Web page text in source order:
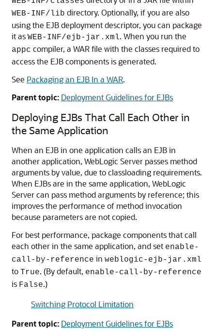
WEB-INF/lib directory. Optionally, if you are also
using the EJB deployment descriptor, you can package
it as WEB-INF/ejb-jar.xml. When you run the
appc compiler, a WAR file with the classes required to
access the EJB components is generated.
See Packaging an EJB In a WAR.
Parent topic: Deployment Guidelines for EJBs
Deploying EJBs That Call Each Other in
the Same Application
When an EJB in one application calls an EJB in
another application, WebLogic Server passes method
arguments by value, due to classloading requirements.
When EJBs are in the same application, WebLogic
Server can pass method arguments by reference; this
improves the performance of method invocation
because parameters are not copied.
For best performance, package components that call
each other in the same application, and set enable-
call-by-reference in weblogic-ejb-jar.xml
to True. (By default, enable-call-by-reference
is False.)
Switching Protocol Limitation
Parent topic: Deployment Guidelines for EJBs